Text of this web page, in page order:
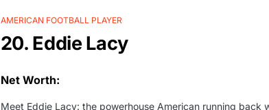
AMERICAN FOOTBALL PLAYER
20. Eddie Lacy
Net Worth:
Meet Eddie Lacy: the powerhouse American running back